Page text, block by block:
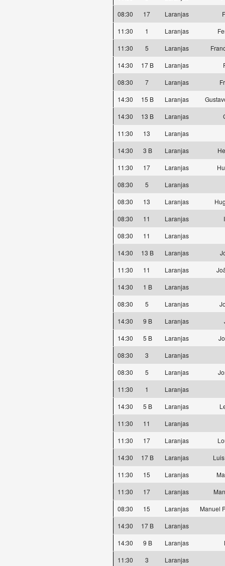
08:30
17 Laranjas
11:30
1 Laranjas
11:30
5 Laranjas
14:30
17 B Laranjas
08:30
7 Laranjas
14:30
15 B Laranjas
14:30
13 B Laranjas
11:30
13
Laranjas
14:30
3 B Laranjas
11:30
17 Laranjas
08:30
5
Laranjas
08:30
13 Laranjas
08:30
11 Laranjas
08:30
11
Laranjas
14:30
13 B Laranjas
11:30
11 Laranjas
14:30
1 B
Laranjas
08:30
5 Laranjas
14:30
9 B Laranjas
14:30
5 B Laranjas
08:30
3
Laranjas
08:30
5 Laranjas
11:30
1
Laranjas
14:30
5 B Laranjas
11:30
11
Laranjas
11:30
17 Laranjas
14:30
17 B Laranjas
11:30
15 Laranjas
11:30
17 Laranjas
08:30
15 Laranjas
Manuel
14:30
17 B
Laranjas
14:30
9 B Laranjas
11:30
3
Laranjas